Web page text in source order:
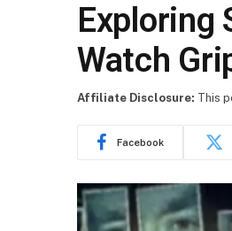
Exploring
Watch
Facebook
Affiliate Disclosure: This